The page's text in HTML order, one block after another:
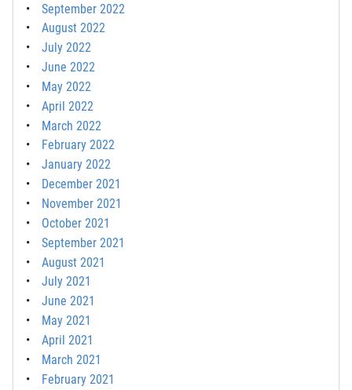
September 2022
August 2022
July 2022
June 2022
May 2022
April 2022
March 2022
February 2022
January 2022
December 2021
November 2021
October 2021
September 2021
August 2021
July 2021
June 2021
May 2021
April 2021
March 2021
February 2021